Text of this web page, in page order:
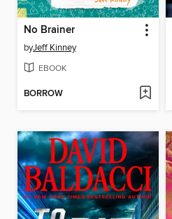
No Brainer
byJeff Kinney
EBOOK
BORROW